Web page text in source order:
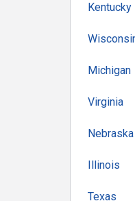
Kentucky
Michigan
Virginia
Nebraska
Illinois
Texas